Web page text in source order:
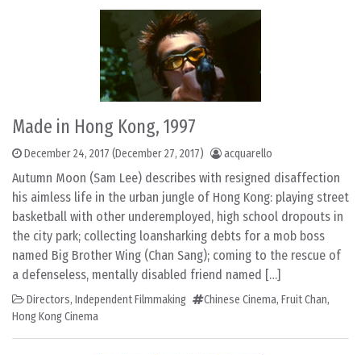
Made in Hong Kong, 1997
December 24, 2017 (December 27, 2017) acquarello
Autumn Moon (Sam Lee) describes with resigned disaffection
his aimless life in the urban jungle of Hong Kong: playing street
basketball with other underemployed, high school dropouts in
the city park; collecting loansharking debts for a mob boss
named Big Brother Wing (Chan Sang); coming to the rescue of
a defenseless, mentally disabled friend named […]
Directors, Independent Filmmaking Chinese Cinema, Fruit Chan,
Hong Kong Cinema